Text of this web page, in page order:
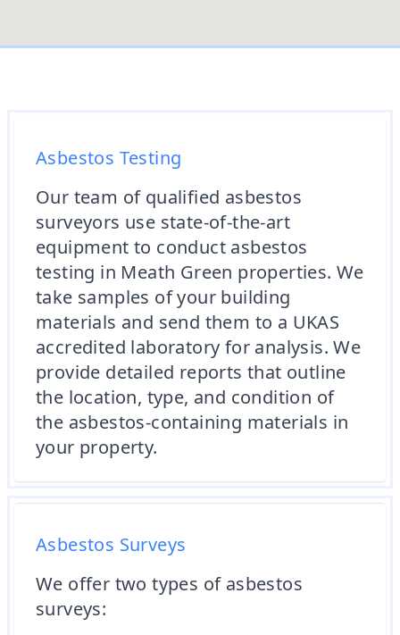
Asbestos Testing
Our team of qualified asbestos
surveyors use state-of-the-art
equipment to conduct asbestos
testing in Meath Green properties. We
take samples of your building
materials and send them to a UKAS
accredited laboratory for analysis. We
provide detailed reports that outline
the location, type, and condition of
the asbestos-containing materials in
your property.
Asbestos Surveys
We offer two types of asbestos
surveys: